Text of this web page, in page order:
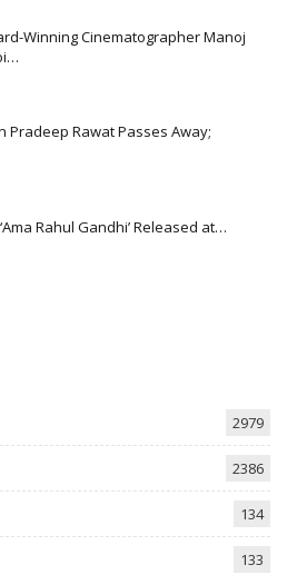
Winning Cinematographer Manoj
Pradeep Rawat Passes Away;
Rahul Gandhi’ Released at…
2979
2386
134
133